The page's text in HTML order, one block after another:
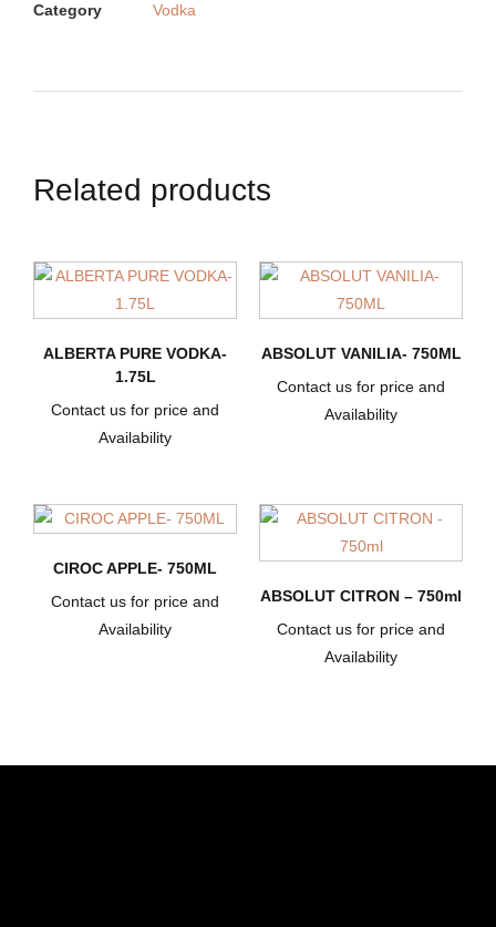
Category Vodka
Related products
ALBERTA PURE VODKA-
1.75L
Contact us for price and
Availability
ABSOLUT VANILIA- 750ML
Contact us for price and
Availability
CIROC APPLE- 750ML
Contact us for price and
Availability
ABSOLUT CITRON – 750ml
Contact us for price and
Availability